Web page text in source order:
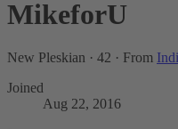
MikeforU
New Pleskian · 42 · From
Joined
Aug 22, 2016